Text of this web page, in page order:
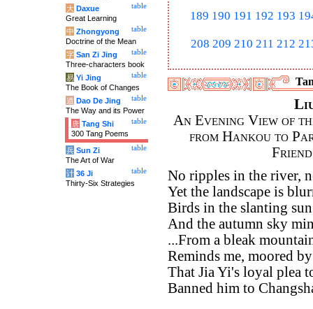
189 190 191 192 193
208 209 210 211 212
An Evening View of
from Hankou to
No ripples in the river,
Yet the landscape is
Birds in the slanting
And the autumn sky
...From a bleak
Reminds me, moored
That Jia Yi's loyal plea
Banned him to
table
大 Daxue
Great Learning
table
中 Zhongyong
Doctrine of the Mean
table
字 San Zi Jing
Three-characters book
table
易 Yi Jing
The Book of Changes
table
道 Dao De Jing
The Way and its Power
table
唐 Tang Shi
300 Tang Poems
table
兵 Sun Zi
The Art of War
table
计 36 Ji
Thirty-Six Strategies